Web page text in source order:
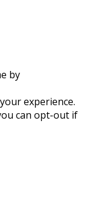
by
experience.
can opt-out if